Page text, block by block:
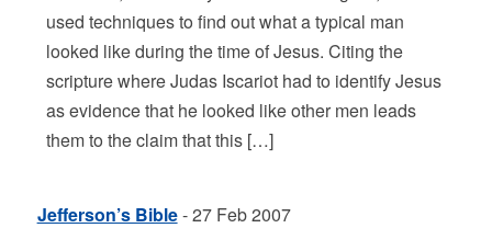
used techniques to find out what a typical man
looked like during the time of Jesus. Citing the
scripture where Judas Iscariot had to identify Jesus
as evidence that he looked like other men leads
them to the claim that this […]
Jefferson’s Bible- 27 Feb 2007